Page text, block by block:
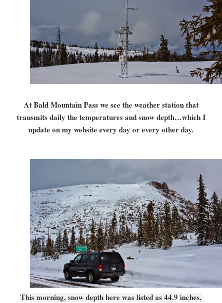
At Bald Mountain Pass we see the weather station that
transmits daily the temperatures and snow depth…which I
update on my website every day or every other day.
This morning, snow depth here was listed as 44.9 inches,